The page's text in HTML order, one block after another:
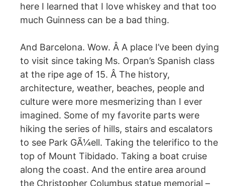
here I learned that I love whiskey and that too
much Guinness can be a bad thing.
And Barcelona. Wow. Â A place I’ve been dying
to visit since taking Ms. Orpan’s Spanish class
at the ripe age of 15. Â The history,
architecture, weather, beaches, people and
culture were more mesmerizing than I ever
imagined. Some of my favorite parts were
hiking the series of hills, stairs and escalators
to see Park GÃ¼ell. Taking the telerifico to the
top of Mount Tibidado. Taking a boat cruise
along the coast. And the entire area around
the Christopher Columbus statue memorial –